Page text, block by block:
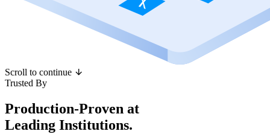
Scroll to continue
Trusted By
Production-Proven at
Leading Institutions.